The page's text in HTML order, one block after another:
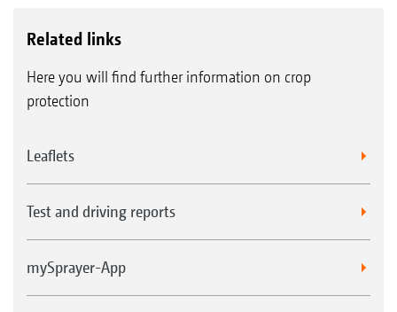
Related links
Here you will find further information on crop
protection
Leaflets
Test and driving reports
mySprayer-App